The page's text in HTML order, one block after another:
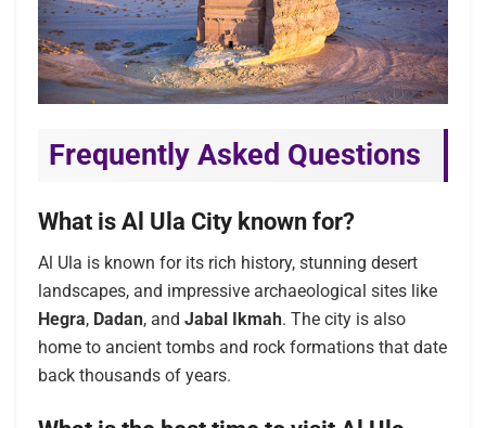
Frequently Asked Questions
What is Al Ula City known for?
Al Ula is known for its rich history, stunning desert
landscapes, and impressive archaeological sites like
Hegra, Dadan, and Jabal Ikmah. The city is also
home to ancient tombs and rock formations that date
back thousands of years.